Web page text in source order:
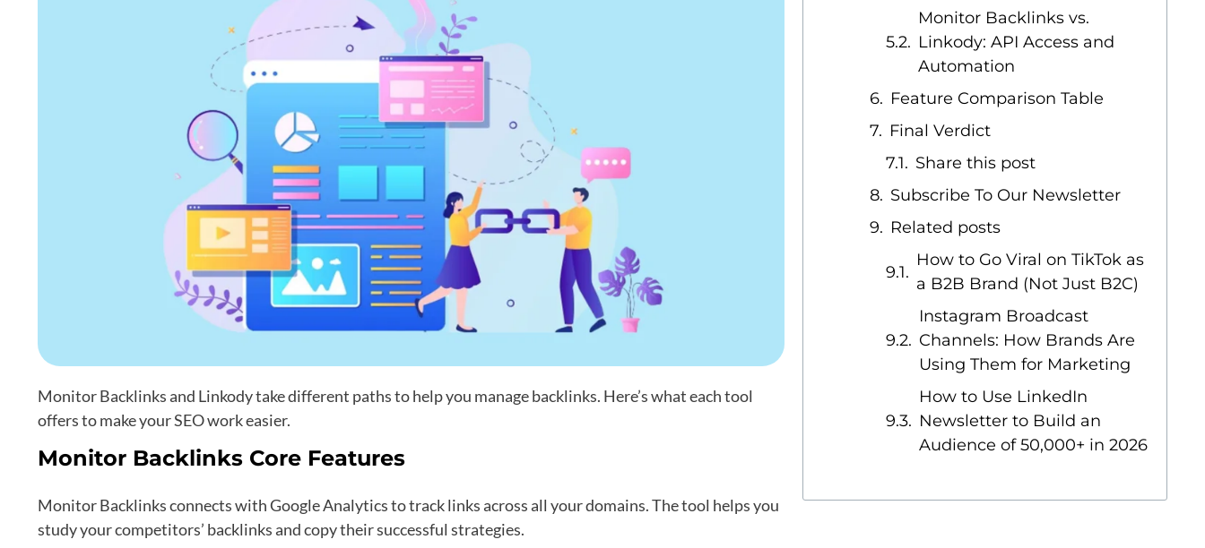
Monitor Backlinks and Linkody take different paths to help you manage backlinks. Here’s what each tool
offers to make your SEO work easier.
Monitor Backlinks Core Features
Monitor Backlinks connects with Google Analytics to track links across all your domains. The tool helps you
study your competitors’ backlinks and copy their successful strategies.
Monitor Backlinks vs.
Linkody: API Access and
Automation
Feature Comparison Table
Final Verdict
Share this post
Subscribe To Our Newsletter
Related posts
How to Go Viral on TikTok as
a B2B Brand (Not Just B2C)
Instagram Broadcast
Channels: How Brands Are
Using Them for Marketing
How to Use LinkedIn
Newsletter to Build an
Audience of 50,000+ in 2026